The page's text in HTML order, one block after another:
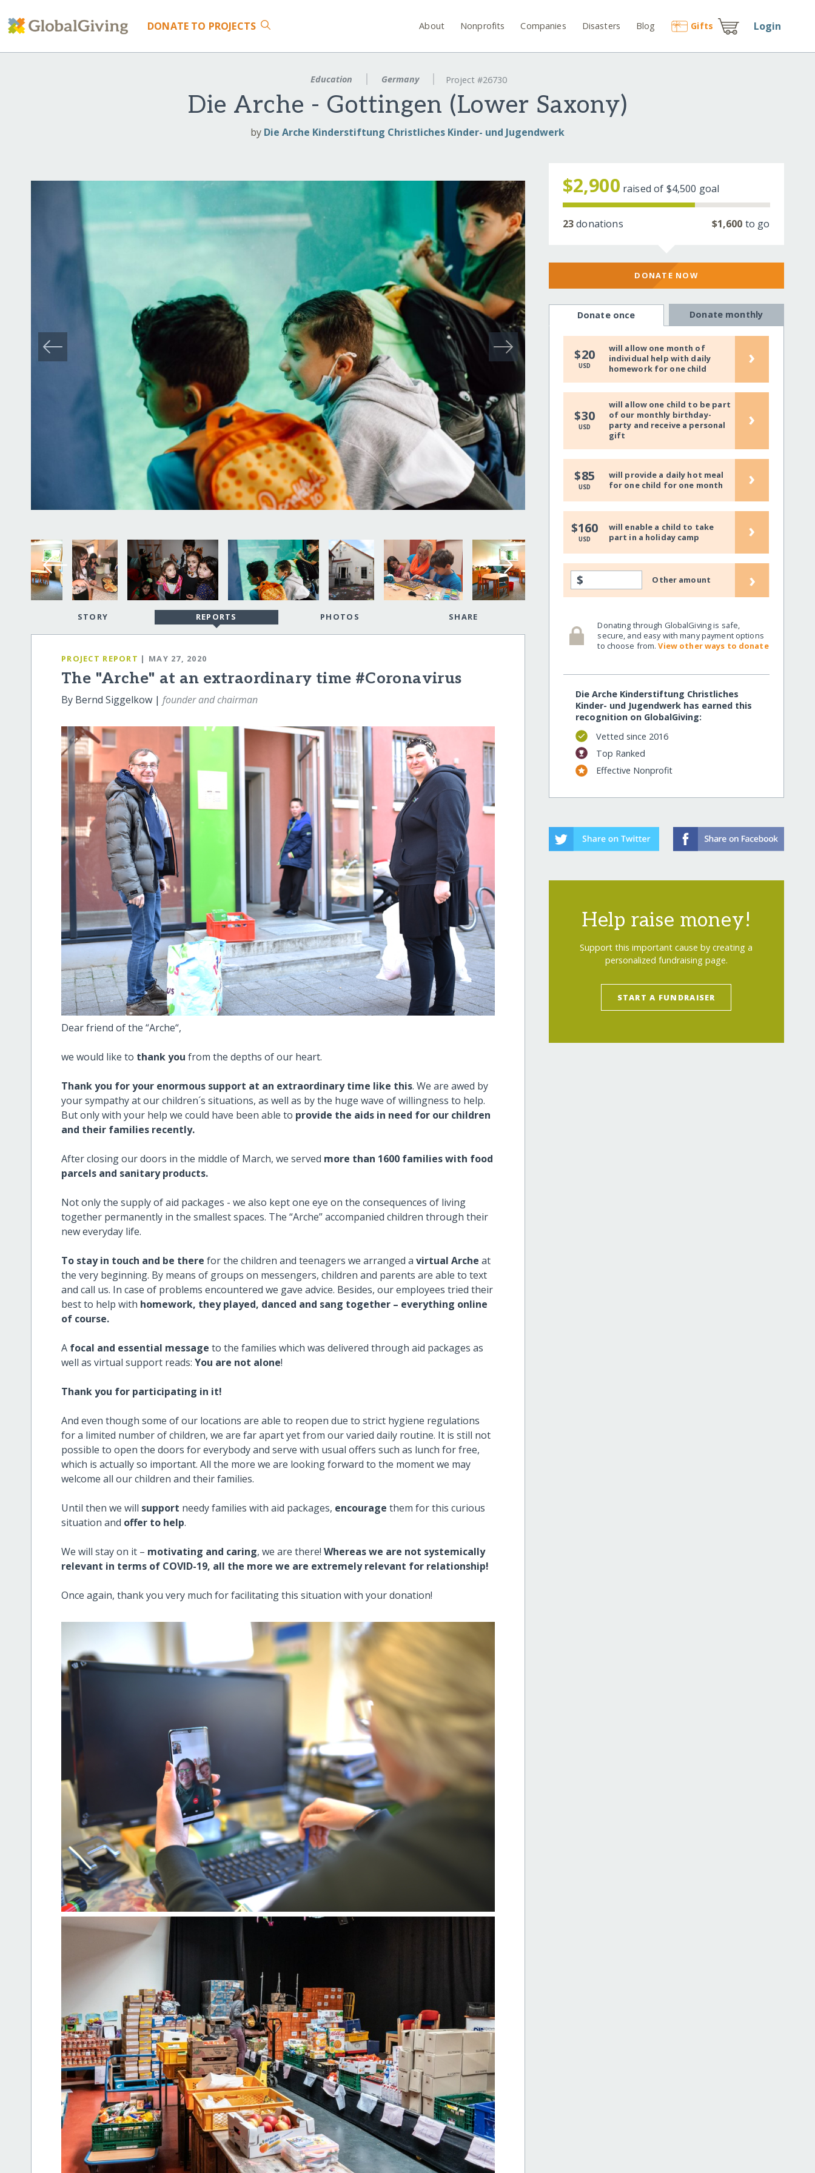
DONATE TO PROJECTS About Nonprofits Companies Disasters Blog Gifts Login
Education Germany Project #26730
Die Arche - Gottingen (Lower Saxony)
by Die Arche Kinderstiftung Christliches Kinder- und Jugendwerk
STORY REPORTS PHOTOS SHARE
PROJECT REPORT | MAY 27, 2020
The "Arche" at an extraordinary time #Coronavirus
By Bernd Siggelkow |founder and chairman
Dear friend of the “Arche“,
we would like to thank you from the depths of our heart.
Thank you for your enormous support at an extraordinary time like this. We are awed by
your sympathy at our children´s situations, as well as by the huge wave of willingness to help.
But only with your help we could have been able to provide the aids in need for our children
and their families recently.
After closing our doors in the middle of March, we served more than 1600 families with food
parcels and sanitary products.
Not only the supply of aid packages - we also kept one eye on the consequences of living
together permanently in the smallest spaces. The “Arche” accompanied children through their
new everyday life.
To stay in touch and be there for the children and teenagers we arranged a virtual Arche at
the very beginning. By means of groups on messengers, children and parents are able to text
and call us. In case of problems encountered we gave advice. Besides, our employees tried their
best to help with homework, they played, danced and sang together – everything online
of course.
A focal and essential message to the families which was delivered through aid packages as
well as virtual support reads:You are not alone!
Thank you for participating in it!
And even though some of our locations are able to reopen due to strict hygiene regulations
for a limited number of children, we are far apart yet from our varied daily routine. It is still not
possible to open the doors for everybody and serve with usual offers such as lunch for free,
which is actually so important. All the more we are looking forward to the moment we may
welcome all our children and their families.
Until then we will support needy families with aid packages, encourage them for this curious
situation and offer to help.
We will stay on it – motivating and caring, we are there!Whereas we are not systemically
relevant in terms of COVID-19, all the more we are extremely relevant for relationship!
Once again, thank you very much for facilitating this situation with your donation!
$2,900 raised of $4,500 goal
23donations $1,600 to go
DONATE NOW
Donate once Donate monthly
$20
USD
will allow one month of
individual help with daily
homework for one child
›
$30
USD
will allow one child to be part
of our monthly birthday-
party and receive a personal
gift
›
$85
USD
will provide a daily hot meal
for one child for one month
›
$160
USD
will enable a child to take
part in a holiday camp
›
$ Other amount ›
Donating through GlobalGiving is safe,
secure, and easy with many payment options
to choose from.View other ways to donate
Die Arche Kinderstiftung Christliches
Kinder- und Jugendwerk has earned this
recognition on GlobalGiving:
Vetted since 2016
Top Ranked
Effective Nonprofit
Help raise money!
Support this important cause by creating a
personalized fundraising page.
START A FUNDRAISER